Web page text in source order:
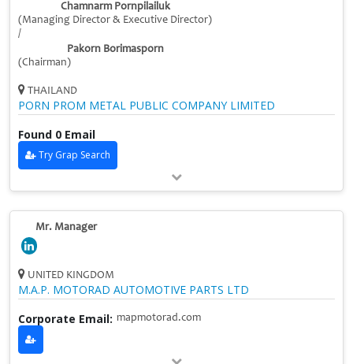
Chamnarm Pornpilailuk
(Managing Director & Executive Director)
/
Pakorn Borimasporn
(Chairman)
THAILAND
PORN PROM METAL PUBLIC COMPANY LIMITED
Found 0 Email
Try Grap Search
Mr. Manager
UNITED KINGDOM
M.A.P. MOTORAD AUTOMOTIVE PARTS LTD
Corporate Email: mapmotorad.com